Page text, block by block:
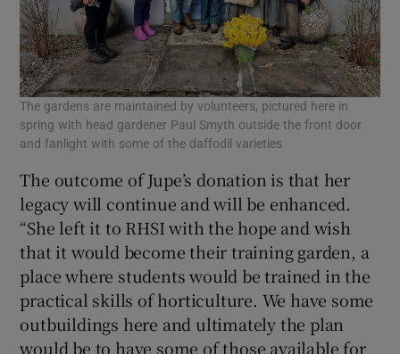
The gardens are maintained by volunteers, pictured here in
spring with head gardener Paul Smyth outside the front door
and fanlight with some of the daffodil varieties
The outcome of Jupe’s donation is that her
legacy will continue and will be enhanced.
“She left it to RHSI with the hope and wish
that it would become their training garden, a
place where students would be trained in the
practical skills of horticulture. We have some
outbuildings here and ultimately the plan
would be to have some of those available for